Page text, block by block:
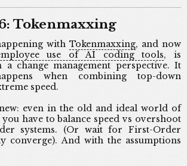
Tokenmaxxing
with Tokenmaxxing, and now
use of AI coding tools, is
change management perspective. It
when combining top-down
speed.
even in the old and ideal world of
have to balance speed vs overshoot
systems. (Or wait for First-Order
converge). And with the assumptions